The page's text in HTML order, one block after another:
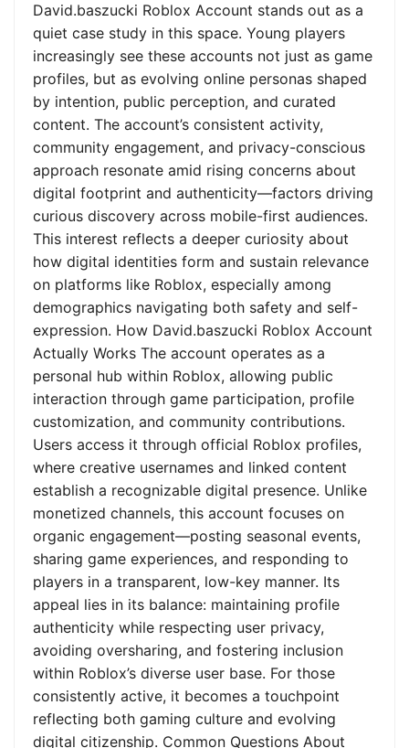
David.baszucki Roblox Account stands out as a
quiet case study in this space. Young players
increasingly see these accounts not just as game
profiles, but as evolving online personas shaped
by intention, public perception, and curated
content. The account’s consistent activity,
community engagement, and privacy-conscious
approach resonate amid rising concerns about
digital footprint and authenticity—factors driving
curious discovery across mobile-first audiences.
This interest reflects a deeper curiosity about
how digital identities form and sustain relevance
on platforms like Roblox, especially among
demographics navigating both safety and self-
expression. How David.baszucki Roblox Account
Actually Works The account operates as a
personal hub within Roblox, allowing public
interaction through game participation, profile
customization, and community contributions.
Users access it through official Roblox profiles,
where creative usernames and linked content
establish a recognizable digital presence. Unlike
monetized channels, this account focuses on
organic engagement—posting seasonal events,
sharing game experiences, and responding to
players in a transparent, low-key manner. Its
appeal lies in its balance: maintaining profile
authenticity while respecting user privacy,
avoiding oversharing, and fostering inclusion
within Roblox’s diverse user base. For those
consistently active, it becomes a touchpoint
reflecting both gaming culture and evolving
digital citizenship. Common Questions About